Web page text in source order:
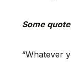
Some
“Whatever